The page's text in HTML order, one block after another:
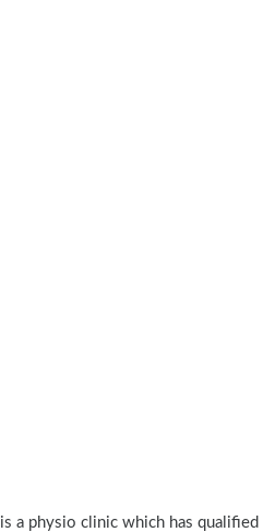
is a physio clinic which has qualified